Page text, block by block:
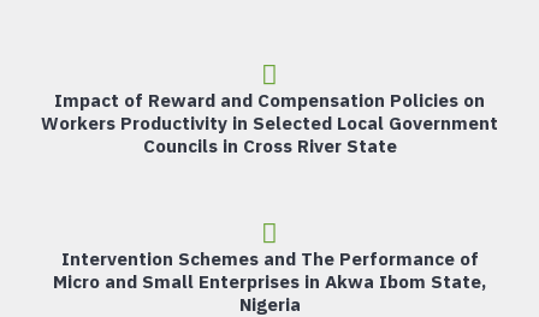
Impact of Reward and Compensation Policies on
Workers Productivity in Selected Local Government
Councils in Cross River State
Intervention Schemes and The Performance of
Micro and Small Enterprises in Akwa Ibom State,
Nigeria